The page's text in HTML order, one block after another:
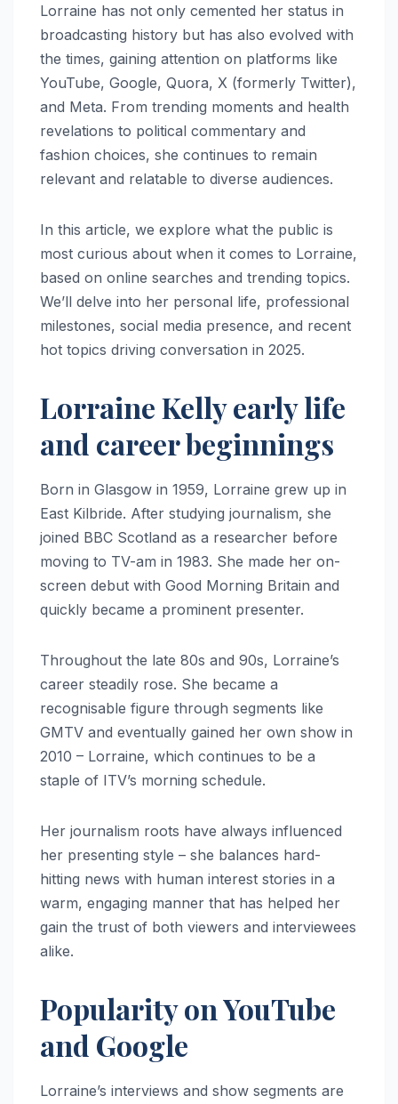
Lorraine has not only cemented her status in
broadcasting history but has also evolved with
the times, gaining attention on platforms like
YouTube, Google, Quora, X (formerly Twitter),
and Meta. From trending moments and health
revelations to political commentary and
fashion choices, she continues to remain
relevant and relatable to diverse audiences.
In this article, we explore what the public is
most curious about when it comes to Lorraine,
based on online searches and trending topics.
We’ll delve into her personal life, professional
milestones, social media presence, and recent
hot topics driving conversation in 2025.
Lorraine Kelly early life
and career beginnings
Born in Glasgow in 1959, Lorraine grew up in
East Kilbride. After studying journalism, she
joined BBC Scotland as a researcher before
moving to TV-am in 1983. She made her on-
screen debut with Good Morning Britain and
quickly became a prominent presenter.
Throughout the late 80s and 90s, Lorraine’s
career steadily rose. She became a
recognisable figure through segments like
GMTV and eventually gained her own show in
2010 – Lorraine, which continues to be a
staple of ITV’s morning schedule.
Her journalism roots have always influenced
her presenting style – she balances hard-
hitting news with human interest stories in a
warm, engaging manner that has helped her
gain the trust of both viewers and interviewees
alike.
Popularity on YouTube
and Google
Lorraine’s interviews and show segments are